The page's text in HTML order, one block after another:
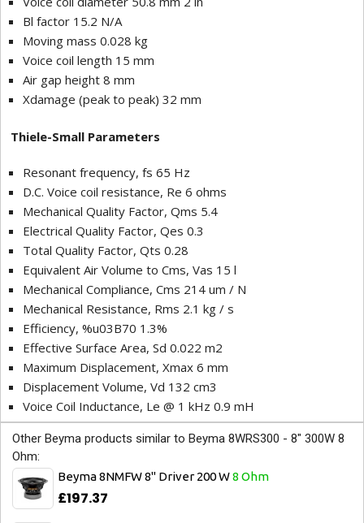
Bl factor 15.2 N/A
Moving mass 0.028 kg
Voice coil length 15 mm
Air gap height 8 mm
Xdamage (peak to peak) 32 mm
Thiele-Small Parameters
Resonant frequency, fs 65 Hz
D.C. Voice coil resistance, Re 6 ohms
Mechanical Quality Factor, Qms 5.4
Electrical Quality Factor, Qes 0.3
Total Quality Factor, Qts 0.28
Equivalent Air Volume to Cms, Vas 15 l
Mechanical Compliance, Cms 214 um / N
Mechanical Resistance, Rms 2.1 kg / s
Efficiency, %u03B70 1.3%
Effective Surface Area, Sd 0.022 m2
Maximum Displacement, Xmax 6 mm
Displacement Volume, Vd 132 cm3
Voice Coil Inductance, Le @ 1 kHz 0.9 mH
Other Beyma products similar to Beyma 8WRS300 - 8" 300W 8
Ohm:
Beyma 8NMFW 8" Driver 200 W8 Ohm
£197.37